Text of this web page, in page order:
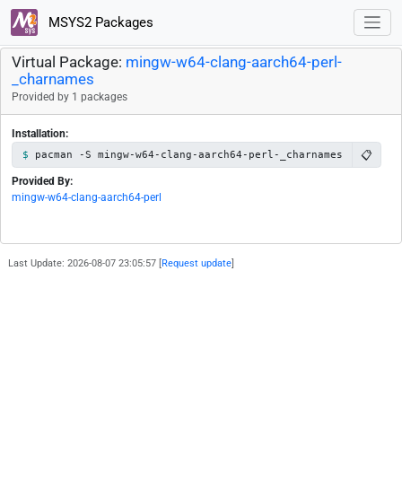
MSYS2 Packages
Virtual Package: mingw-w64-clang-aarch64-perl-
_charnames
Provided by 1 packages
Installation:
pacman -S mingw-w64-clang-aarch64-perl-_charnames 📋
Provided By:
mingw-w64-clang-aarch64-perl
Last Update: 2026-08-07 23:05:57 [ Request update